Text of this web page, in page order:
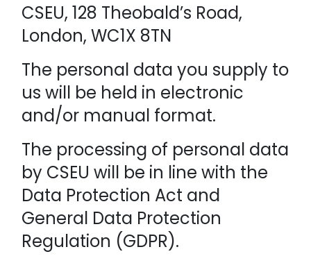
CSEU, 128 Theobald’s Road,
London, WC1X 8TN
The personal data you supply to
us will be held in electronic
and/or manual format.
The processing of personal data
by CSEU will be in line with the
Data Protection Act and
General Data Protection
Regulation (GDPR).